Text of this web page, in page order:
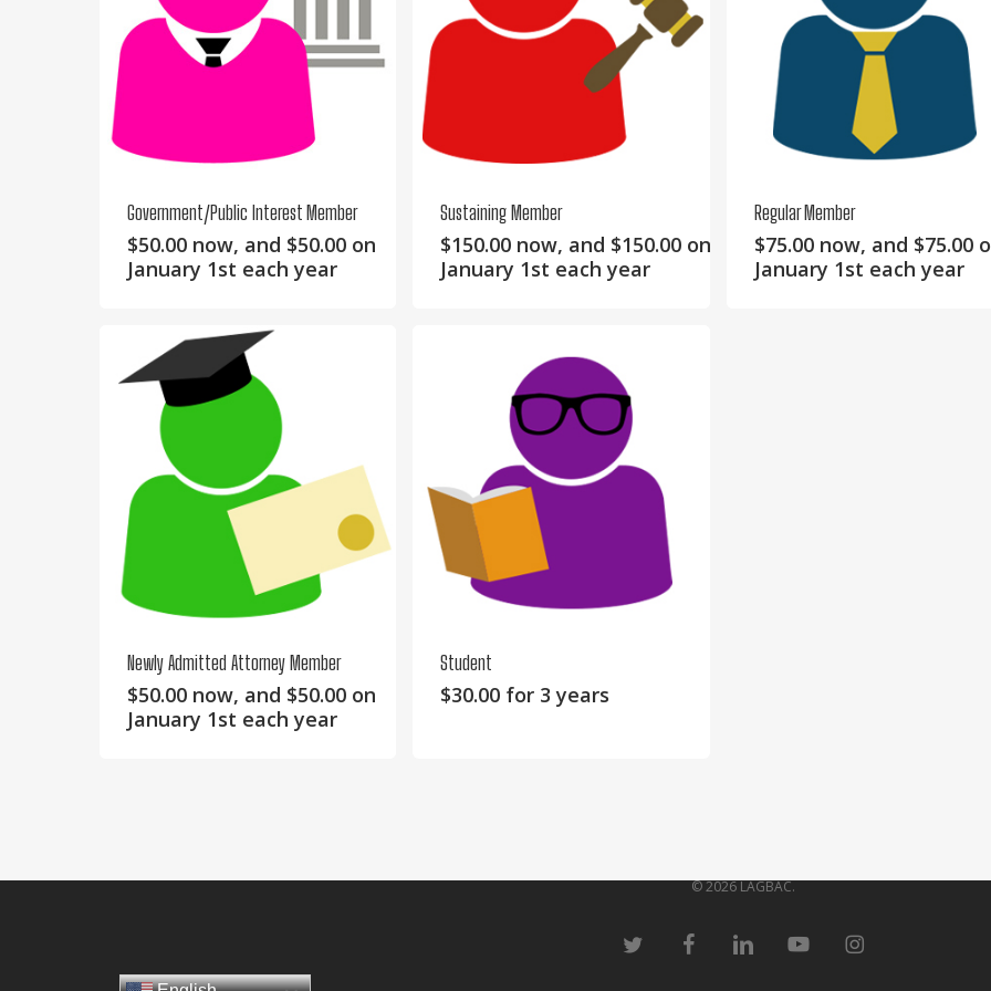
Government/Public Interest Member
$50.00 now, and $50.00 on
January 1st each year
Sustaining Member
$150.00 now, and $150.00 on
January 1st each year
Regular Member
$75.00 now, and $75.00
January 1st each year
Newly Admitted Attorney Member
$50.00 now, and $50.00 on
January 1st each year
Student
$30.00 for 3 years
© 2026 LAGBAC.
twitter facebooklinkedin youtube instagram